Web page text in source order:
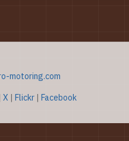
motoring.com
X | Flickr| Facebook